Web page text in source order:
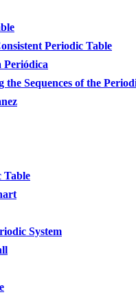
Periodic Table
Periódica
Sequences of the
Table
System